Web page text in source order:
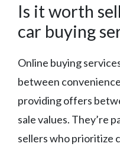
Is it worth
car buying
Online buying
between
providing offers
sale values. They’re
sellers who prioritize